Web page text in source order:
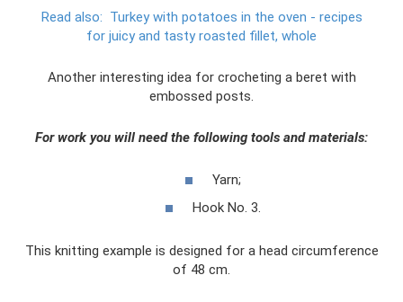
Read also: Turkey with potatoes in the oven - recipes
for juicy and tasty roasted fillet, whole
Another interesting idea for crocheting a beret with
embossed posts.
For work you will need the following tools and materials:
Yarn;
Hook No. 3.
This knitting example is designed for a head circumference
of 48 cm.